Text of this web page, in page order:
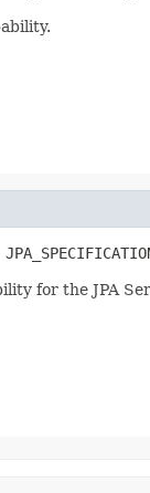
for the JPA